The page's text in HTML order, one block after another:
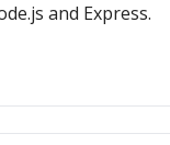
and Express.